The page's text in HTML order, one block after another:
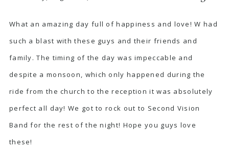
What an amazing day full of happiness and love! W had
such a blast with these guys and their friends and
family. The timing of the day was impeccable and
despite a monsoon, which only happened during the
ride from the church to the reception it was absolutely
perfect all day! We got to rock out to Second Vision
Band for the rest of the night! Hope you guys love
these!